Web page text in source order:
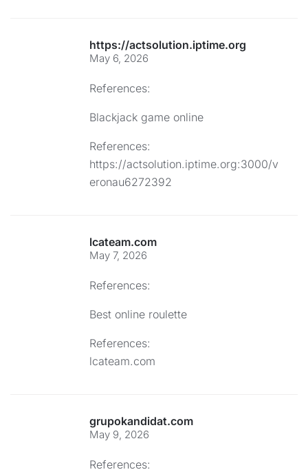
https://actsolution.iptime.org
May 6, 2026
References:
Blackjack game online
References:
https://actsolution.iptime.org:3000/v
eronau6272392
lcateam.com
May 7, 2026
References:
Best online roulette
References:
lcateam.com
grupokandidat.com
May 9, 2026
References: